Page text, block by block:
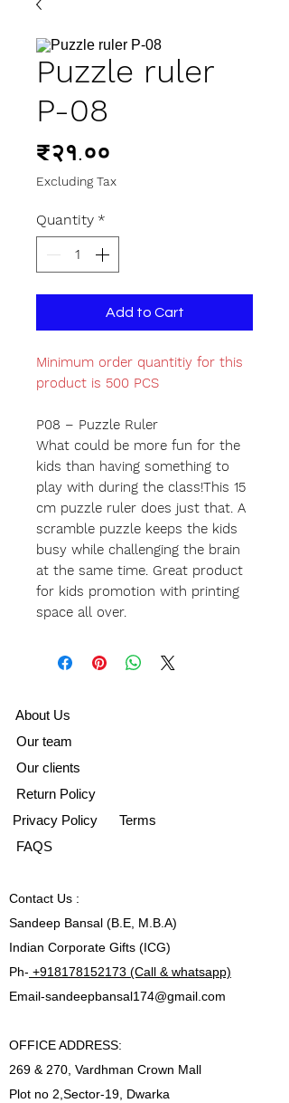
Puzzle ruler
P-08
₹२१.००
Excluding Tax
Quantity *
Add to Cart
Minimum order quantitiy for this
product is 500 PCS
P08 – Puzzle Ruler
What could be more fun for the
kids than having something to
play with during the class!This 15
cm puzzle ruler does just that. A
scramble puzzle keeps the kids
busy while challenging the brain
at the same time. Great product
for kids promotion with printing
space all over.
About Us
Our team
Our clients
Return Policy
Privacy Policy Terms
FAQS
Contact Us :
Sandeep Bansal (B.E, M.B.A)
Indian Corporate Gifts (ICG)
Ph- +918178152173 (Call & whatsapp)
Email-sandeepbansal174@gmail.com
OFFICE ADDRESS:
269 & 270, Vardhman Crown Mall
Plot no 2,Sector-19, Dwarka